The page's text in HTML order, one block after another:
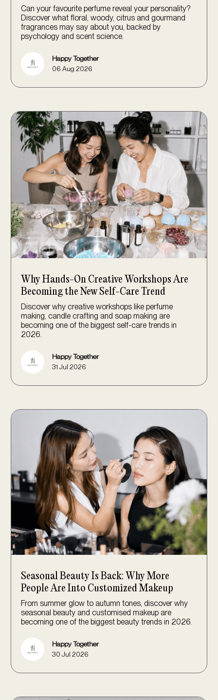
Can your favourite perfume reveal your personality?
Discover what floral, woody, citrus and gourmand
fragrances may say about you, backed by
psychology and scent science.
Happy Together
06 Aug 2026
Why Hands-On Creative Workshops Are
Becoming the New Self-Care Trend
Discover why creative workshops like perfume
making, candle crafting and soap making are
becoming one of the biggest self-care trends in
2026.
Happy Together
31 Jul 2026
Seasonal Beauty Is Back: Why More
People Are Into Customized Makeup
From summer glow to autumn tones, discover why
seasonal beauty and customised makeup are
becoming one of the biggest beauty trends in 2026.
Happy Together
30 Jul 2026